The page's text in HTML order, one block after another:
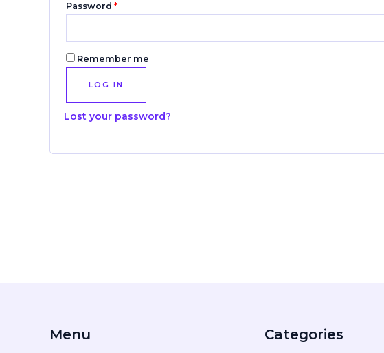
Password *
Remember me
LOG IN
Lost your password?
Menu Categories